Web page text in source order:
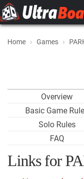
Home Games
Overview
Basic Game
Solo Rules
FAQ
Links for